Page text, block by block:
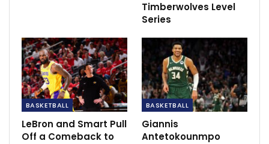
Timberwolves Level
Series
BASKETBALL
LeBron and Smart Pull
Off a Comeback to
BASKETBALL
Giannis
Antetokounmpo